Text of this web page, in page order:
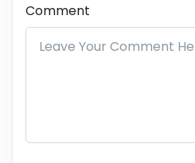
Comment